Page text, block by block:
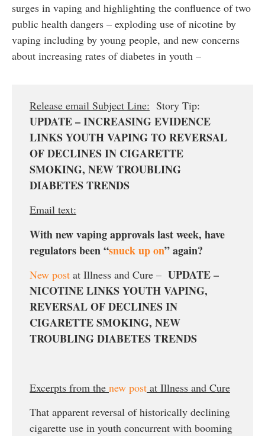
surges in vaping and highlighting the confluence of two
public health dangers – exploding use of nicotine by
vaping including by young people, and new concerns
about increasing rates of diabetes in youth –
Release email Subject Line: Story Tip:
UPDATE – INCREASING EVIDENCE
LINKS YOUTH VAPING TO REVERSAL
OF DECLINES IN CIGARETTE
SMOKING, NEW TROUBLING
DIABETES TRENDS
Email text:
With new vaping approvals last week, have
regulators been “snuck up on” again?
New post at Illness and Cure – UPDATE –
NICOTINE LINKS YOUTH VAPING,
REVERSAL OF DECLINES IN
CIGARETTE SMOKING, NEW
TROUBLING DIABETES TRENDS
Excerpts from the new post at Illness and Cure
That apparent reversal of historically declining
cigarette use in youth concurrent with booming